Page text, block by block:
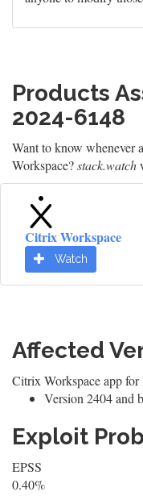
Products
2024-6148
Want to know whenever
Workspace?stack.watch
Citrix Workspace
Watch
Affected
Citrix Workspace app
Version 2404 and
Exploit
EPSS
0.40%